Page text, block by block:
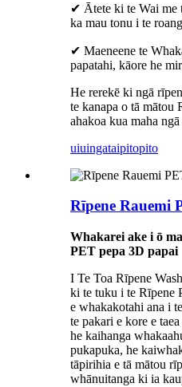
✔ Ātete ki te Wai me
ka mau tonu i te
✔ Maeneene te
papatahi, kāore he
He rerekē ki ngā
te kanapa o tā mātou
ahakoa kua maha
uiuingataipitopito
Rīpene Rauemi
Whakarei ake i ō
PET pepa 3D papai
I Te Toa Rīpene
ki te tuku i te Rīpene
e whakakotahi ana i
te pakari e kore e
he kaihanga
pukapuka, he
tāpirihia e tā mātou
whānuitanga ki ia